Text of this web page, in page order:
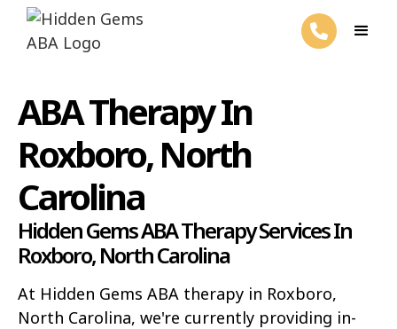
ABA Therapy In
Roxboro, North
Carolina
Hidden Gems ABA Therapy Services In
Roxboro, North Carolina
At Hidden Gems ABA therapy in Roxboro,
North Carolina, we're currently providing in-